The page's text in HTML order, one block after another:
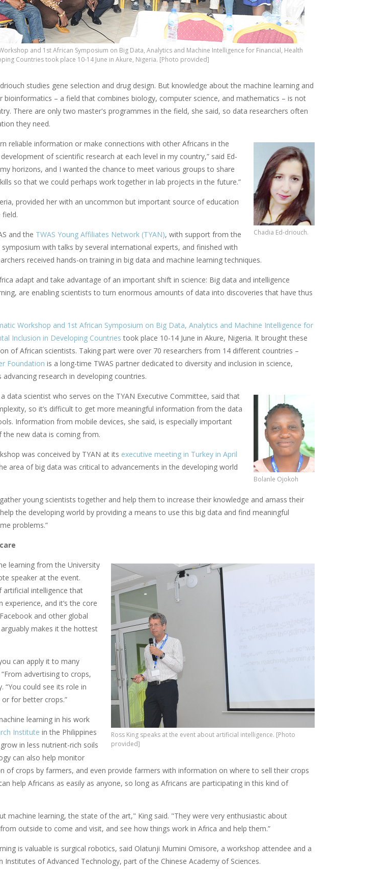
and 1st African Symposium on Big Data, Analytics and Machine Intelligence for Financial, Health
Countries took place 10-14 June in Akure, Nigeria. [Photo provided]
studies gene selection and drug design. But knowledge about the machine learning and
– a field that combines biology, computer science, and mathematics – is not
There are only two master's programmes in the field, she said, so data researchers often
they need.
Chadia Ed-driouch.
reliable information or make connections with other Africans in the
of scientific research at each level in my country,” said Ed-
horizons, and I wanted the chance to meet various groups to share
so that we could perhaps work together in lab projects in the future.”
provided her with an uncommon but important source of education
and the TWAS Young Affiliates Network (TYAN), with support from the
with talks by several international experts, and finished with
received hands-on training in big data and machine learning techniques.
adapt and take advantage of an important shift in science: Big data and intelligence
are enabling scientists to turn enormous amounts of data into discoveries that have thus
Workshop and 1st African Symposium on Big Data, Analytics and Machine Intelligence for
Inclusion in Developing Countries took place 10-14 June in Akure, Nigeria. It brought these
of African scientists. Taking part were over 70 researchers from 14 different countries –
Foundation is a long-time TWAS partner dedicated to diversity and inclusion in science,
research in developing countries.
Bolanle Ojokoh
data scientist who serves on the TYAN Executive Committee, said that
so it’s difficult to get more meaningful information from the data
Information from mobile devices, she said, is especially important
the new data is coming from.
was conceived by TYAN at its executive meeting in Turkey in April
area of big data was critical to advancements in the developing world
young scientists together and help them to increase their knowledge and amass their
the developing world by providing a means to use this big data and find meaningful
problems.”
Ross King speaks at the event about artificial intelligence. [Photo
provided]
learning from the University
speaker at the event.
artificial intelligence that
and it’s the core
and other global
makes it the hottest
can apply it to many
advertising to crops,
“You could see its role in
for better crops.”
learning in his work
Institute in the Philippines
in less nutrient-rich soils
can also help monitor
of crops by farmers, and even provide farmers with information on where to sell their crops
help Africans as easily as anyone, so long as Africans are participating in this kind of
machine learning, the state of the art," King said. "They were very enthusiastic about
outside to come and visit, and see how things work in Africa and help them.”
is valuable is surgical robotics, said Olatunji Mumini Omisore, a workshop attendee and a
Institutes of Advanced Technology, part of the Chinese Academy of Sciences.